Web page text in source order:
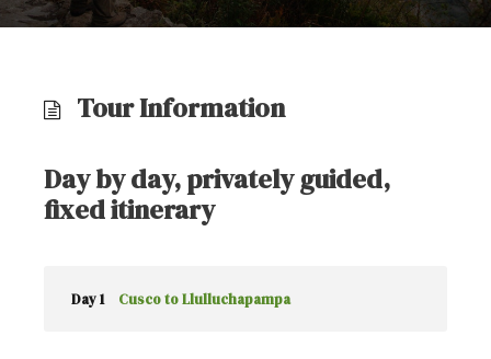
Tour Information
Day by day, privately guided,
fixed itinerary
Day 1 Cusco to Llulluchapampa